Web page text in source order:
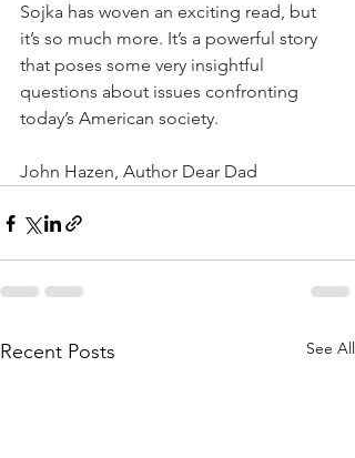
Sojka has woven an exciting read, but
it’s so much more. It’s a powerful story
that poses some very insightful
questions about issues confronting
today’s American society.
John Hazen, Author Dear Dad
Recent Posts See All